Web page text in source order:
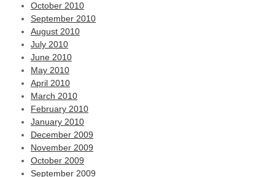
October 2010
September 2010
August 2010
July 2010
June 2010
May 2010
April 2010
March 2010
February 2010
January 2010
December 2009
November 2009
October 2009
September 2009